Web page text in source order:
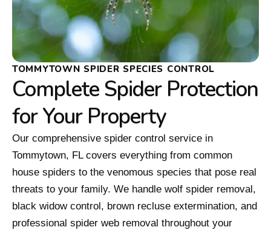
TOMMYTOWN SPIDER SPECIES CONTROL
Complete Spider Protection
for Your Property
Our comprehensive spider control service in
Tommytown, FL covers everything from common
house spiders to the venomous species that pose real
threats to your family. We handle wolf spider removal,
black widow control, brown recluse extermination, and
professional spider web removal throughout your